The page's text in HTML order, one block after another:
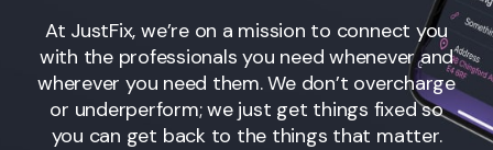
At JustFix, we’re on a mission to connect you
with the professionals you need whenever and
wherever you need them. We don’t overcharge
or underperform; we just get things fixed so
you can get back to the things that matter.